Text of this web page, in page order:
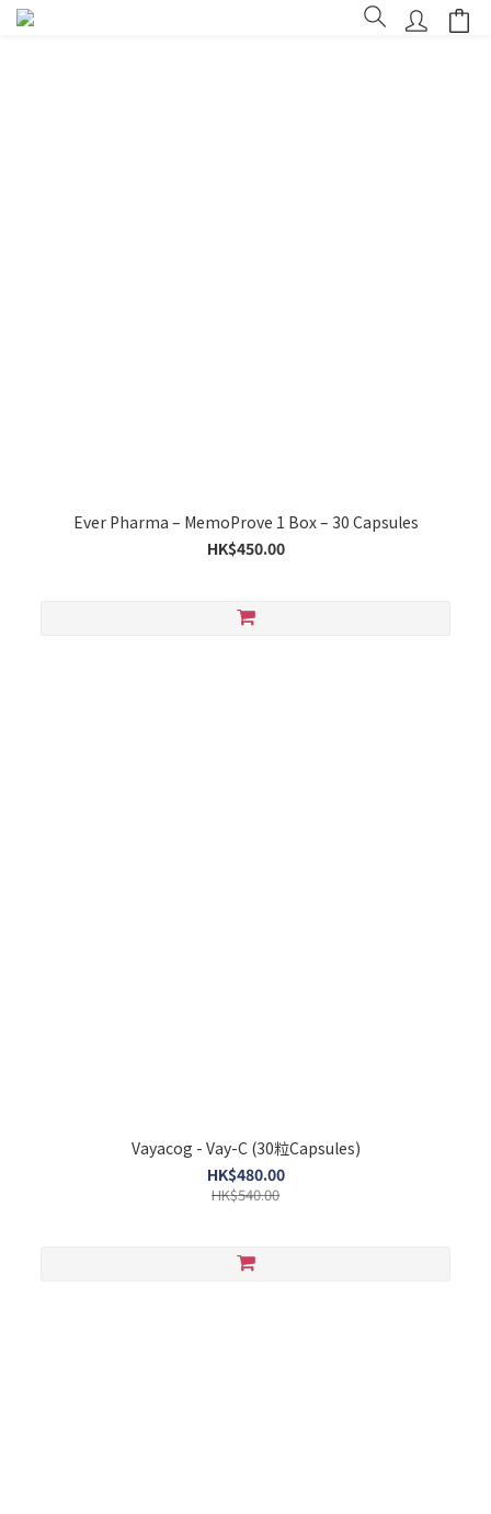
Ever Pharma – MemoProve 1 Box – 30 Capsules
HK$450.00
Vayacog - Vay-C (30粒Capsules)
HK$480.00
HK$540.00